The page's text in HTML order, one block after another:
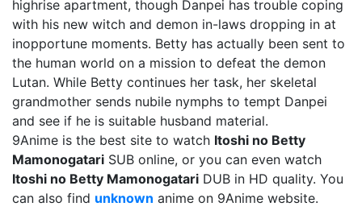
highrise apartment, though Danpei has trouble coping
with his new witch and demon in-laws dropping in at
inopportune moments. Betty has actually been sent to
the human world on a mission to defeat the demon
Lutan. While Betty continues her task, her skeletal
grandmother sends nubile nymphs to tempt Danpei
and see if he is suitable husband material.
9Anime is the best site to watch Itoshi no Betty
Mamonogatari SUB online, or you can even watch
Itoshi no Betty Mamonogatari DUB in HD quality. You
can also find unknown anime on 9Anime website.